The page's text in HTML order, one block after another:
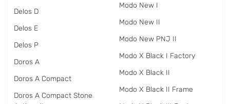
Delos D
Delos E
Delos P
Doros A
Doros A Compact
Doros A Compact Stone
Modo New I
Modo New II
Modo New PNJ II
Modo X Black I Factory
Modo X Black II
Modo X Black II Frame